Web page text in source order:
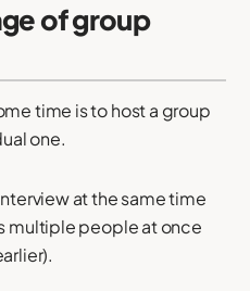
of group
time is to host a group
one.
at the same time
multiple people at once